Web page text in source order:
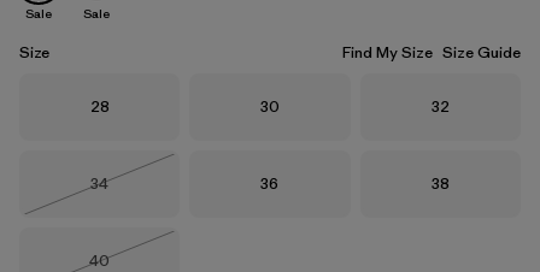
Sale Sale
Size Find My Size Size Guide
Size
28 Size
30 Size
32
Size
34
Size
36 Size
38
Size
40